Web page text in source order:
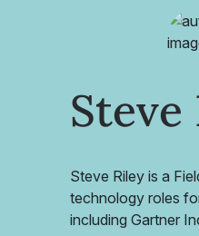
Steve
Steve Riley is a
technology roles
including Gartner